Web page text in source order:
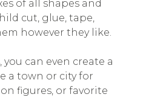
of all shapes and
cut, glue, tape,
however they like.
you can even create a
a town or city for
figures, or favorite